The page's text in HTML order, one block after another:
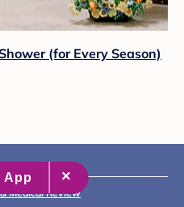
(for Every Season)
Medical Review